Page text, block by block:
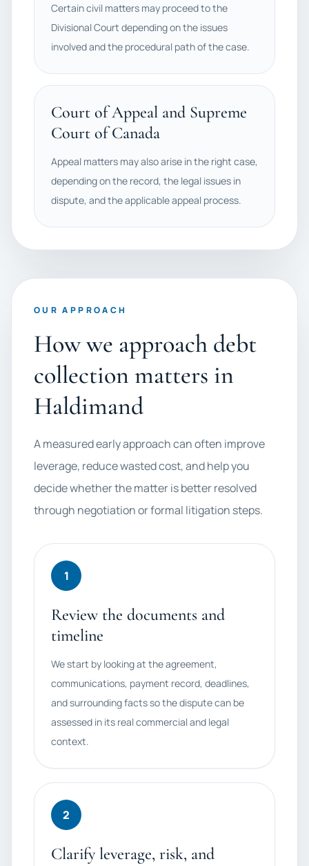
Certain civil matters may proceed to the
Divisional Court depending on the issues
involved and the procedural path of the case.
Court of Appeal and Supreme
Court of Canada
Appeal matters may also arise in the right case,
depending on the record, the legal issues in
dispute, and the applicable appeal process.
OUR APPROACH
How we approach debt
collection matters in
Haldimand
A measured early approach can often improve
leverage, reduce wasted cost, and help you
decide whether the matter is better resolved
through negotiation or formal litigation steps.
1
Review the documents and
timeline
We start by looking at the agreement,
communications, payment record, deadlines,
and surrounding facts so the dispute can be
assessed in its real commercial and legal
context.
2
Clarify leverage, risk, and